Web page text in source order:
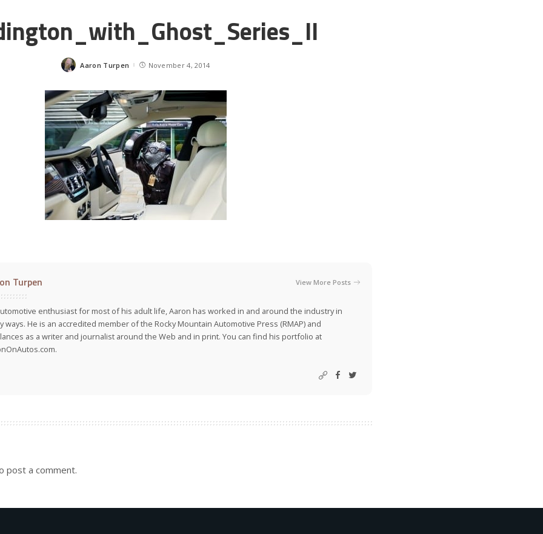
Posted
Aaron Turpen November 4, 2014
Turpen View More Posts
enthusiast for most of his adult life, Aaron has worked in and around the industry in
ways. He is an accredited member of the Rocky Mountain Automotive Press (RMAP) and
as a writer and journalist around the Web and in print. You can find his portfolio at
post a comment.